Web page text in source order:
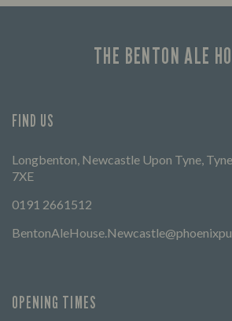
THE BENTON ALE
FIND US
Longbenton, Newcastle Upon Tyne,
7XE
0191 2661512
OPENING TIMES